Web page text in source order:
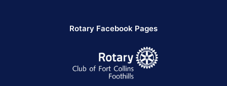
Rotary Facebook Pages